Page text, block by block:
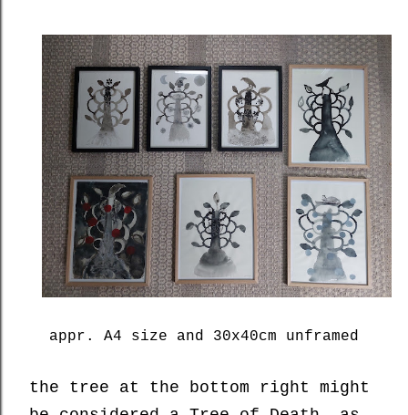
appr. A4 size and 30x40cm unframed
the tree at the bottom right might